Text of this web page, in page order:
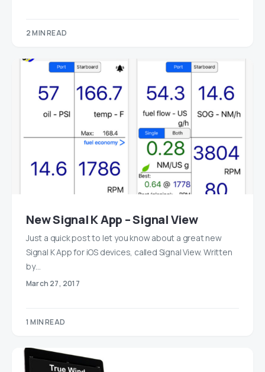
2 MIN READ
New Signal K App – Signal View
Just a quick post to let you know about a great new
Signal K App for iOS devices, called Signal View. Written
by…
March 27, 2017
1 MIN READ